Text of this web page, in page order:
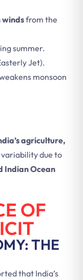
from the
summer.
Jet).
monsoon
agriculture,
variability due to
Indian Ocean
OF
THE
that India’s